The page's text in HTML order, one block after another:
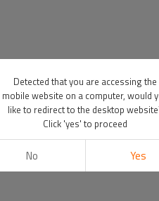
Detected that you are accessing the
mobile website on a computer, would
like to redirect to the desktop
Click 'yes' to proceed
No Yes